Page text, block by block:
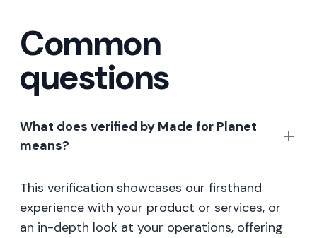
Common
questions
What does verified by Made for Planet
means?
This verification showcases our firsthand
experience with your product or services, or
an in-depth look at your operations, offering